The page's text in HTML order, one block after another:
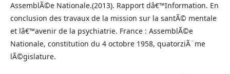
AssemblÃ©e Nationale.(2013). Rapport dâ€™Information. En
conclusion des travaux de la mission sur la santÃ© mentale
et lâ€™avenir de la psychiatrie. France : AssemblÃ©e
Nationale, constitution du 4 octobre 1958, quatorziÃ¨me
lÃ©gislature.